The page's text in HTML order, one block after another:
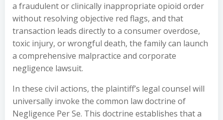
a fraudulent or clinically inappropriate opioid order
without resolving objective red flags, and that
transaction leads directly to a consumer overdose,
toxic injury, or wrongful death, the family can launch
a comprehensive malpractice and corporate
negligence lawsuit.
In these civil actions, the plaintiff’s legal counsel will
universally invoke the common law doctrine of
Negligence Per Se. This doctrine establishes that a